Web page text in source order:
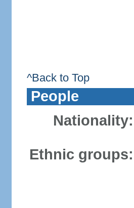
^Back to Top
People
Nationality:
Ethnic groups: